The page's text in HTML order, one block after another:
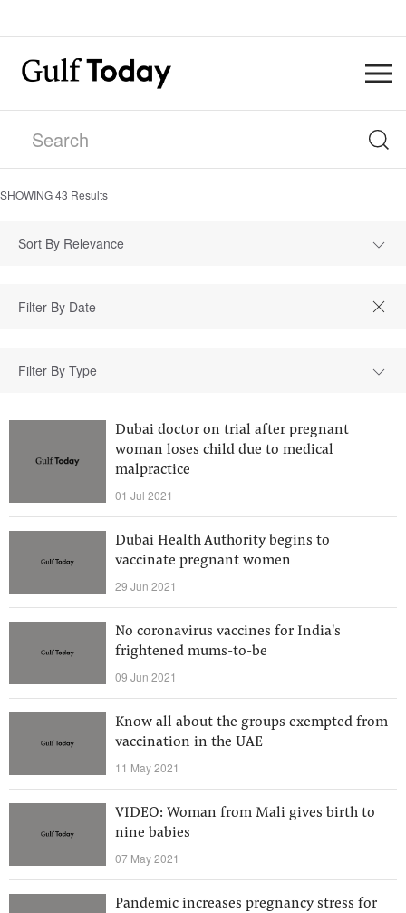
SHOWING43 Results
Sort By Relevance
Filter By Type
Dubai doctor on trial after pregnant
woman loses child due to medical
malpractice
01 Jul 2021
Dubai Health Authority begins to
vaccinate pregnant women
29 Jun 2021
No coronavirus vaccines for India's
frightened mums-to-be
09 Jun 2021
Know all about the groups exempted from
vaccination in the UAE
11 May 2021
VIDEO: Woman from Mali gives birth to
nine babies
07 May 2021
Pandemic increases pregnancy stress for